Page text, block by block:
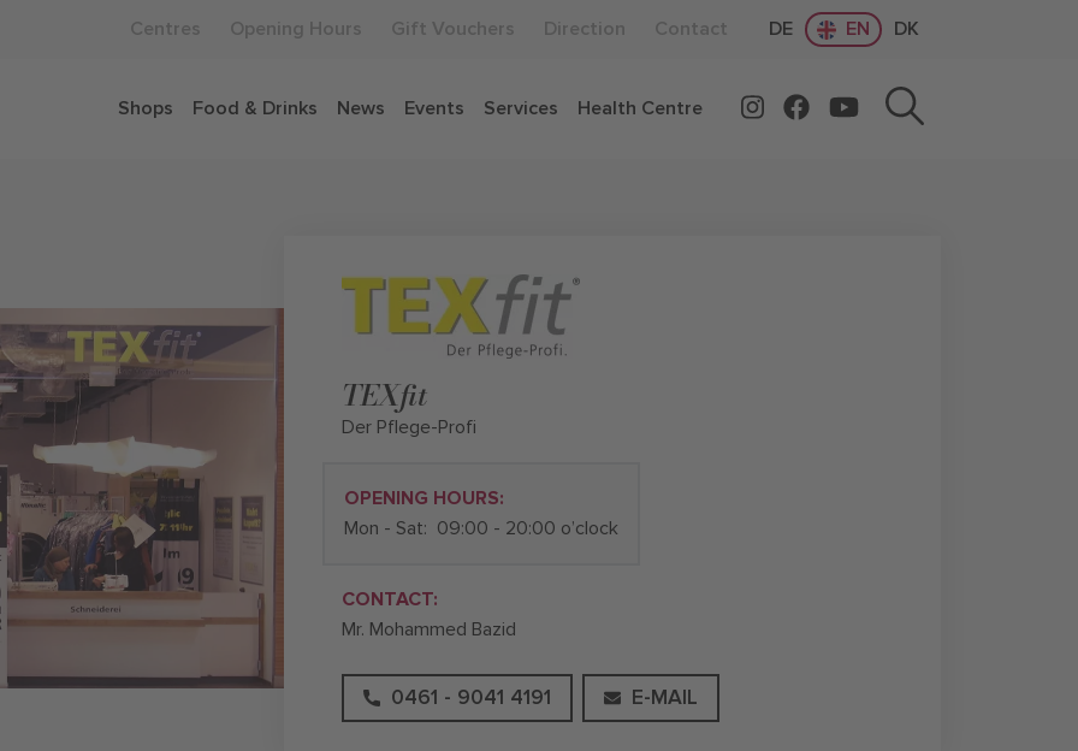
Centres Opening Hours Gift Vouchers Direction Contact DE EN DK
Shops Food & Drinks News Events Services Health Centre
TEXfit
Der Pflege-Profi
OPENING HOURS:
Mon - Sat: 09:00 - 20:00 o’clock
CONTACT:
Mr. Mohammed Bazid
0461 - 9041 4191 E-MAIL